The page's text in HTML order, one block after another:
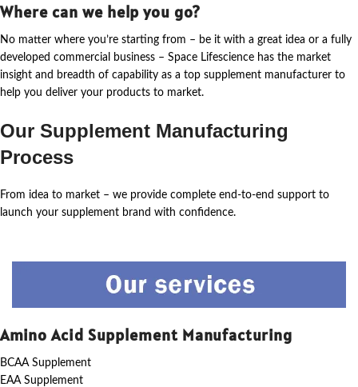
Where can we help you go?
No matter where you’re starting from – be it with a great idea or a fully
developed commercial business – Space Lifescience has the market
insight and breadth of capability as a top supplement manufacturer to
help you deliver your products to market.
Our Supplement Manufacturing
Process
From idea to market – we provide complete end-to-end support to
launch your supplement brand with confidence.
Amino Acid Supplement Manufacturing
BCAA Supplement
EAA Supplement